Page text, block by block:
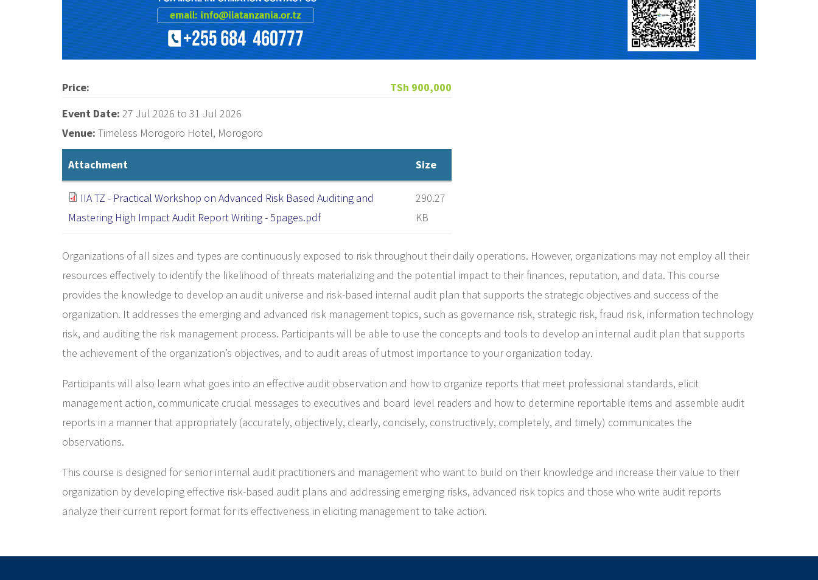
Price:
TSh 900,000
Event Date: 27 Jul 2026 to 31 Jul 2026
Venue: Timeless Morogoro Hotel, Morogoro
Attachment Size
IIA TZ - Practical Workshop on Advanced Risk Based Auditing and
Mastering High Impact Audit Report Writing - 5pages.pdf
290.27
KB
Organizations of all sizes and types are continuously exposed to risk throughout their daily operations. However, organizations may not employ all their
resources effectively to identify the likelihood of threats materializing and the potential impact to their finances, reputation, and data. This course
provides the knowledge to develop an audit universe and risk-based internal audit plan that supports the strategic objectives and success of the
organization. It addresses the emerging and advanced risk management topics, such as governance risk, strategic risk, fraud risk, information technology
risk, and auditing the risk management process. Participants will be able to use the concepts and tools to develop an internal audit plan that supports
the achievement of the organization’s objectives, and to audit areas of utmost importance to your organization today.
Participants will also learn what goes into an effective audit observation and how to organize reports that meet professional standards, elicit
management action, communicate crucial messages to executives and board level readers and how to determine reportable items and assemble audit
reports in a manner that appropriately (accurately, objectively, clearly, concisely, constructively, completely, and timely) communicates the
observations.
This course is designed for senior internal audit practitioners and management who want to build on their knowledge and increase their value to their
organization by developing effective risk-based audit plans and addressing emerging risks, advanced risk topics and those who write audit reports
analyze their current report format for its effectiveness in eliciting management to take action.